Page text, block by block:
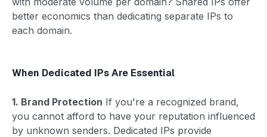
better economics than dedicating separate IPs to
each domain.
When Dedicated IPs Are Essential
1. Brand Protection If you're a recognized brand,
you cannot afford to have your reputation influenced
by unknown senders. Dedicated IPs provide